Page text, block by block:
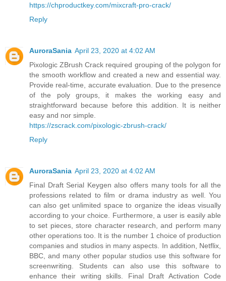
https://chproductkey.com/mixcraft-pro-crack/
Reply
AuroraSania April 23, 2020 at 4:02 AM
Pixologic ZBrush Crack required grouping of the polygon for
the smooth workflow and created a new and essential way.
Provide real-time, accurate evaluation. Due to the presence
of the poly groups, it makes the working easy and
straightforward because before this addition. It is neither
easy and nor simple.
https://zscrack.com/pixologic-zbrush-crack/
Reply
AuroraSania April 23, 2020 at 4:02 AM
Final Draft Serial Keygen also offers many tools for all the
professions related to film or drama industry as well. You
can also get unlimited space to organize the ideas visually
according to your choice. Furthermore, a user is easily able
to set pieces, store character research, and perform many
other operations too. It is the number 1 choice of production
companies and studios in many aspects. In addition, Netflix,
BBC, and many other popular studios use this software for
screenwriting. Students can also use this software to
enhance their writing skills. Final Draft Activation Code